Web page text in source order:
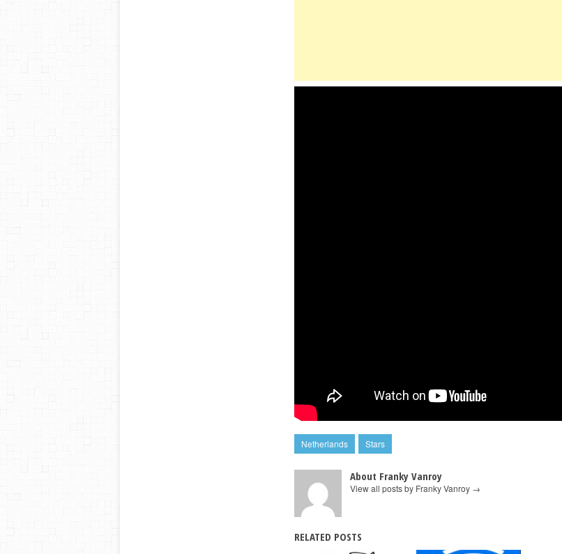
Netherlands Stars
About Franky Vanroy
View all posts by Franky Vanroy →
RELATED POSTS